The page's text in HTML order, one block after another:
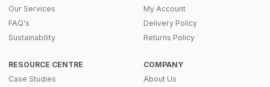
Our Services
FAQ's
Sustainability
RESOURCE CENTRE
Case Studies
My Account
Delivery Policy
Returns Policy
COMPANY
About Us